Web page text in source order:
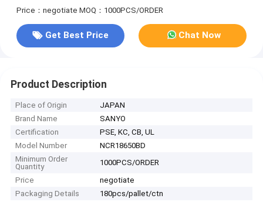
With UL KC CB PSE
Price：negotiate MOQ：1000PCS/ORDER
Get Best Price Chat Now
Product Description
Place of Origin
JAPAN
Brand Name
SANYO
Certification
PSE, KC, CB, UL
Model Number
NCR18650BD
Minimum Order
Quantity
1000PCS/ORDER
Price
negotiate
Packaging Details
180pcs/pallet/ctn